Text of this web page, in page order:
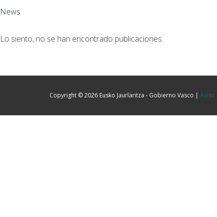
News
Lo siento, no se han encontrado publicaciones.
Copyright © 2026 Eusko Jaurlaritza - Gobierno Vasco | Aviso